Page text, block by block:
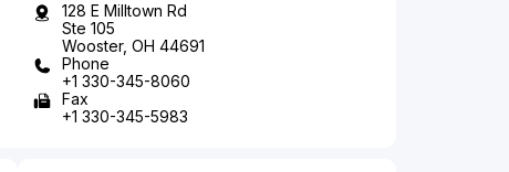
128 E Milltown Rd
Ste 105
Wooster, OH 44691
Phone
+1 330-345-8060
Fax
+1 330-345-5983